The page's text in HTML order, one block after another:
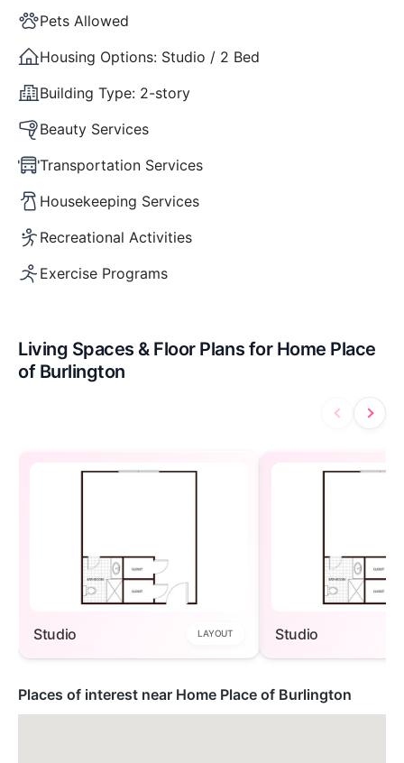
Pets Allowed
Housing Options: Studio / 2 Bed
Building Type: 2-story
Beauty Services
Transportation Services
Housekeeping Services
Recreational Activities
Exercise Programs
Living Spaces & Floor Plans for Home Place
of Burlington
Studio LAYOUT Studio
Places of interest near Home Place of Burlington